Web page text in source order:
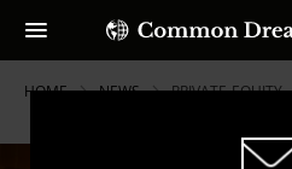
HOME NEWS PRIVATE-EQUITY